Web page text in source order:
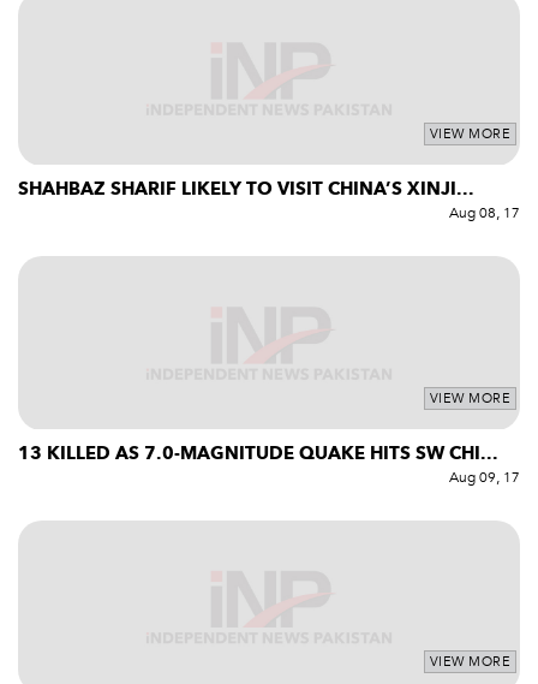
VIEW MORE
SHAHBAZ SHARIF LIKELY TO VISIT CHINA’S XINJI...
Aug 08, 17
VIEW MORE
13 KILLED AS 7.0-MAGNITUDE QUAKE HITS SW CHI...
Aug 09, 17
VIEW MORE